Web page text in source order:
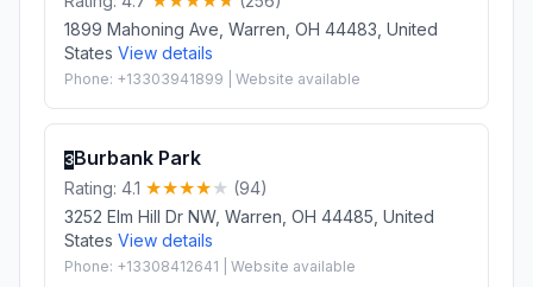
1899 Mahoning Ave, Warren, OH 44483, United
States View details
Phone: +13303941899 | Website available
3Burbank Park
Rating: 4.1
(94)
3252 Elm Hill Dr NW, Warren, OH 44485, United
States View details
Phone: +13308412641 | Website available